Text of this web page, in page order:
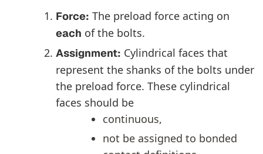
Force: The preload force acting on
each of the bolts.
Assignment: Cylindrical faces that
represent the shanks of the bolts under
the preload force. These cylindrical
faces should be
continuous,
not be assigned to bonded